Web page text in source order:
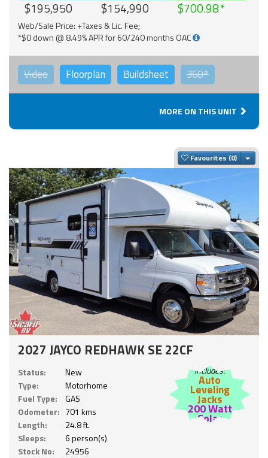
$195,950 $154,990 $700.98
Web/Sale Price: +Taxes & Lic. Fee;
*$0 down @ 8.49% APR for 60/240 months OAC
Video Floorplan Buildsheet 360°
MORE ON THIS UNIT
Favourites
2027 JAYCO REDHAWK SE 22CF
Status:
New
Type:
Motorhome
Fuel Type:
GAS
Odometer: 701 kms
Length:
24.8 ft.
Sleeps:
6 person(s)
Stock No:
24956
Includes:
Auto
Leveling
Jacks
200 Watt
Solar